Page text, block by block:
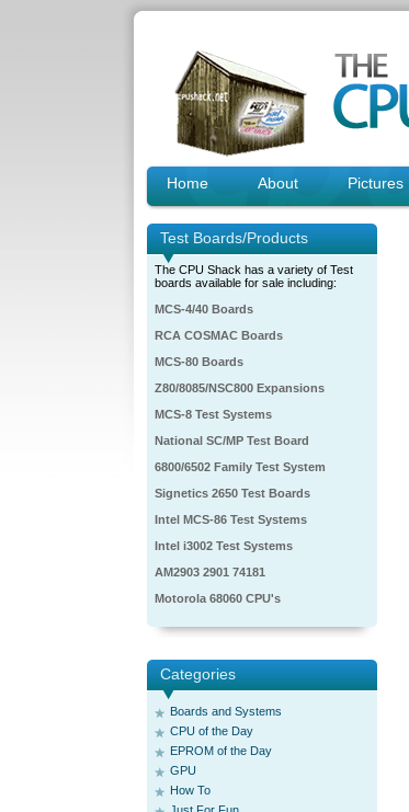
Home About Pictures
Test Boards/Products
The CPU Shack has a variety of Test
boards available for sale including:
MCS-4/40 Boards
RCA COSMAC Boards
MCS-80 Boards
Z80/8085/NSC800 Expansions
MCS-8 Test Systems
National SC/MP Test Board
6800/6502 Family Test System
Signetics 2650 Test Boards
Intel MCS-86 Test Systems
Intel i3002 Test Systems
AM2903 2901 74181
Motorola 68060 CPU's
Categories
Boards and Systems
CPU of the Day
EPROM of the Day
GPU
How To